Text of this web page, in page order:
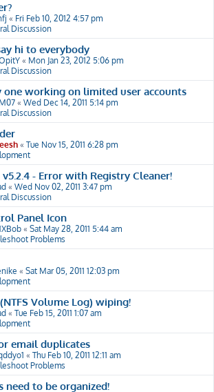
« Fri Feb 10, 2012 4:57 pm
Discussion
hi to everybody
« Mon Jan 23, 2012 5:06 pm
Discussion
one working on limited user accounts
« Wed Dec 14, 2011 5:14 pm
Discussion
« Tue Nov 15, 2011 6:28 pm
- Error with Registry Cleaner!
« Wed Nov 02, 2011 3:47 pm
Discussion
Panel Icon
« Sat May 28, 2011 5:44 am
Problems
« Sat Mar 05, 2011 12:03 pm
Volume Log) wiping!
« Tue Feb 15, 2011 1:07 am
email duplicates
« Thu Feb 10, 2011 12:11 am
Problems
need to be organized!